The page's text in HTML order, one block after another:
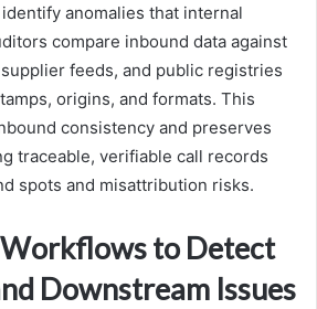
anomalies that internal
compare inbound data against
feeds, and public registries
origins, and formats. This
consistency and preserves
traceable, verifiable call records
spots and misattribution risks.
to Detect
Downstream Issues